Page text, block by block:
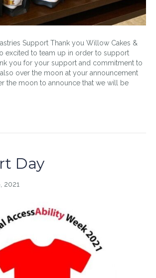
Support Thank you Willow Cakes &
excited to team up in order to support
you for your support and commitment to
over the moon at your announcement
the moon to announce that we will be
Day
2021